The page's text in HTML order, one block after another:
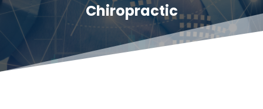
Chiropractic